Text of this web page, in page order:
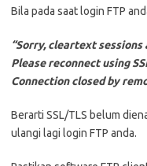
Bila pada saat login FTP
“Sorry, cleartext
Please reconnect using
Connection closed by
Berarti SSL/TLS belum
ulangi lagi login FTP anda.